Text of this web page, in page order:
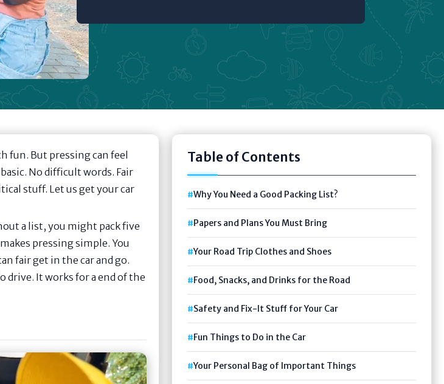
fun. But pressing can feel
No difficult words. Fair
stuff. Let us get your car
a list, you might pack five
pressing simple. You
fair get in the car and go.
drive. It works for a end of the
Table of Contents
Why You Need a Good Packing List?
Papers and Plans You Must Bring
Your Road Trip Clothes and Shoes
Food, Snacks, and Drinks for the Road
Safety and Fix-It Stuff for Your Car
Fun Things to Do in the Car
Your Personal Bag of Important Things